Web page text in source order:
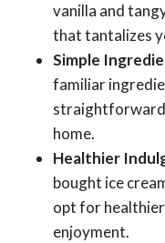
vanilla and
that tantalizes
Simple
familiar
home.
Healthier
bought ice
opt for
enjoyment.